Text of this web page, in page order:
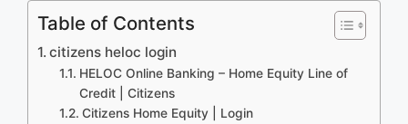
Table of Contents
citizens heloc login
HELOC Online Banking – Home Equity Line of
Credit | Citizens
Citizens Home Equity | Login